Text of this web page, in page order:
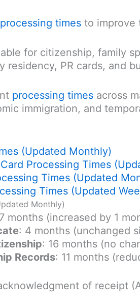
processing times to improve
for citizenship, family
residency, PR cards, and
processing times across
immigration, and
(Updated Monthly)
Processing Times
Times (Updated
Times (Updated
Monthly)
months (increased by 1
: 4 months (unchanged
: 16 months (no
Records: 11 months
of receipt